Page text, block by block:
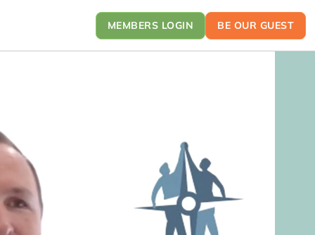
MEMBERS LOGIN BE OUR GUEST